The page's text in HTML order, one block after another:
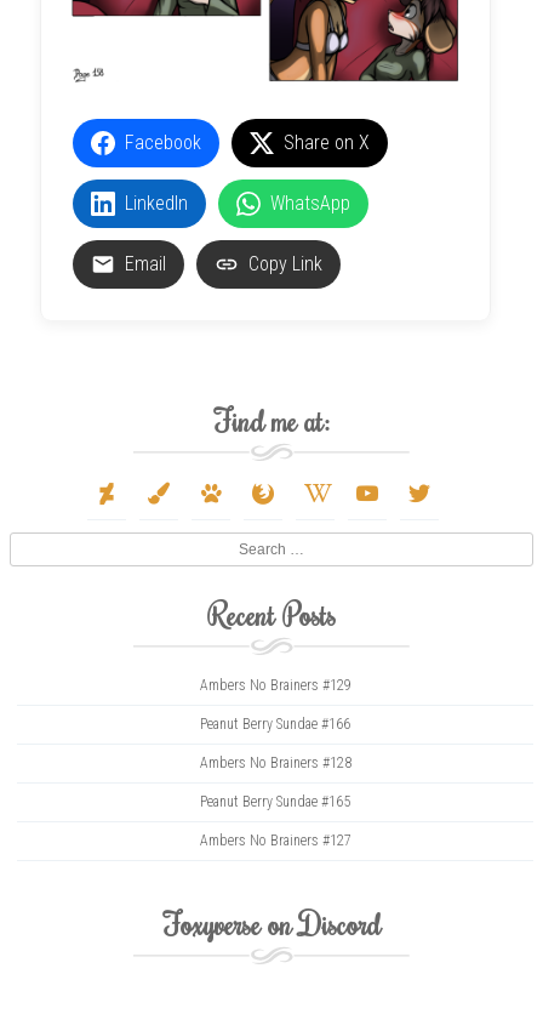
Facebook Share on X
LinkedIn WhatsApp
Email Copy Link
Find me at:
deviantart
paint-
paw firefox
wikipedia- youtube twitter
Recent Posts
Ambers No Brainers #129
Peanut Berry Sundae #166
Ambers No Brainers #128
Peanut Berry Sundae #165
Ambers No Brainers #127
Foxyverse on Discord